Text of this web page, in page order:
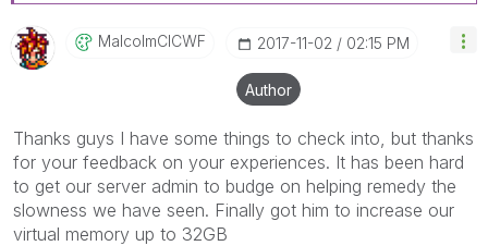
MalcolmCICWF ‎2017-11-02 02:15 PM
Author
Thanks guys I have some things to check into, but thanks
for your feedback on your experiences. It has been hard
to get our server admin to budge on helping remedy the
slowness we have seen. Finally got him to increase our
virtual memory up to 32GB